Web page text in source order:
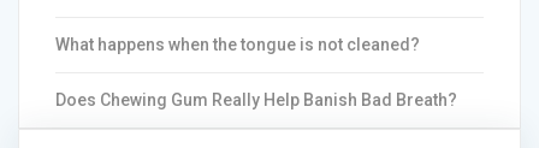
What happens when the tongue is not cleaned?
Does Chewing Gum Really Help Banish Bad Breath?